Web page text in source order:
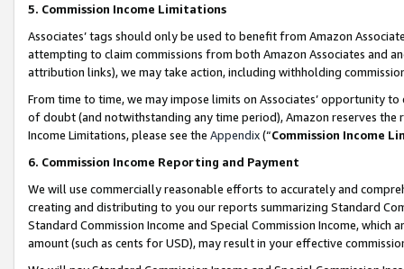
5. Commission Income Limitations
Associates’ tags should only be used to benefit from Amazon
attempting to claim commissions from both Amazon Associates and
attribution links), we may take action, including withholding
From time to time, we may impose limits on Associates’ opportunity
of doubt (and notwithstanding any time period), Amazon reserves
Income Limitations, please see the Appendix(“Commission Income
6. Commission Income Reporting and Payment
We will use commercially reasonable efforts to accurately and
creating and distributing to you our reports summarizing Standard
Standard Commission Income and Special Commission Income,
amount (such as cents for USD), may result in your effective